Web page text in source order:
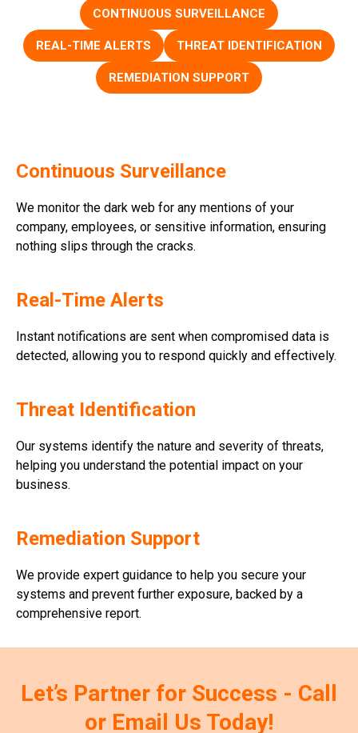
CONTINUOUS SURVEILLANCE
REAL-TIME ALERTS THREAT IDENTIFICATION
REMEDIATION SUPPORT
Continuous Surveillance
We monitor the dark web for any mentions of your
company, employees, or sensitive information, ensuring
nothing slips through the cracks.
Real-Time Alerts
Instant notifications are sent when compromised data is
detected, allowing you to respond quickly and effectively.
Threat Identification
Our systems identify the nature and severity of threats,
helping you understand the potential impact on your
business.
Remediation Support
We provide expert guidance to help you secure your
systems and prevent further exposure, backed by a
comprehensive report.
Let’s Partner for Success - Call
or Email Us Today!